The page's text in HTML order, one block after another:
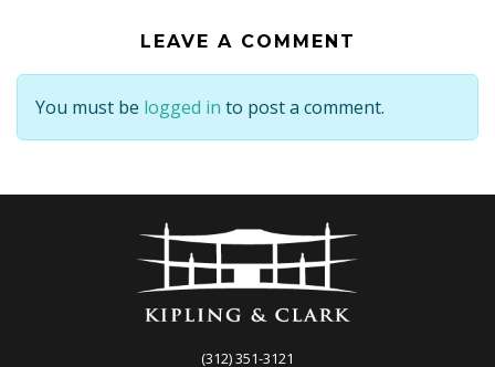
LEAVE A COMMENT
You must be logged in to post a comment.
(312) 351-3121